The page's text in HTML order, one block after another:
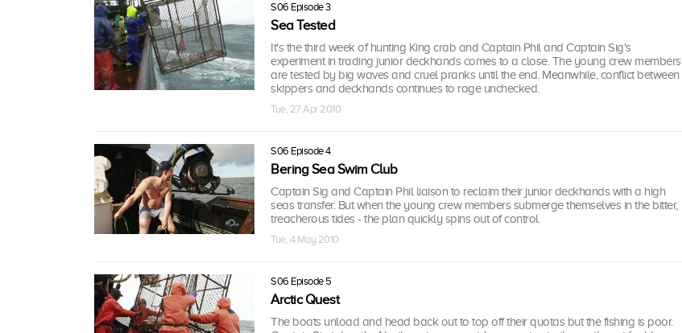
S06 Episode 3
Sea Tested
It's the third week of hunting King crab and Captain Phil and Captain Sig's
experiment in trading junior deckhands comes to a close. The young crew members
are tested by big waves and cruel pranks until the end. Meanwhile, conflict between
skippers and deckhands continues to rage unchecked.
Tue, 27 Apr 2010
S06 Episode 4
Bering Sea Swim Club
Captain Sig and Captain Phil liaison to reclaim their junior deckhands with a high
seas transfer. But when the young crew members submerge themselves in the bitter,
treacherous tides - the plan quickly spins out of control.
Tue, 4 May 2010
S06 Episode 5
Arctic Quest
The boats unload and head back out to top off their quotas but the fishing is poor.